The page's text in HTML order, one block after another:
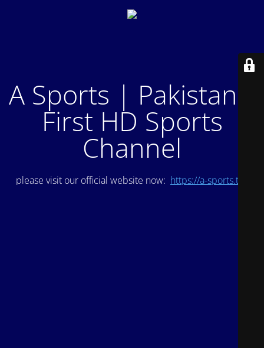
A Sports | Pakistan's
First HD Sports
Channel
please visit our official website now: https://a-sports.tv/